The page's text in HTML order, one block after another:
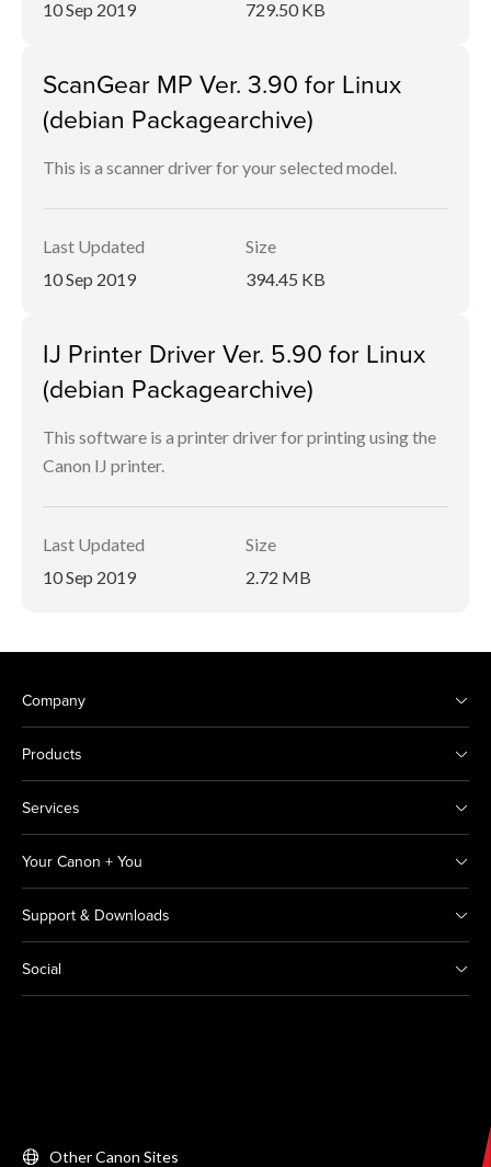
10 Sep 2019
729.50 KB
ScanGear MP Ver. 3.90 for Linux
(debian Packagearchive)
This is a scanner driver for your selected model.
Last Updated
10 Sep 2019
Size
394.45 KB
IJ Printer Driver Ver. 5.90 for Linux
(debian Packagearchive)
This software is a printer driver for printing using the
Canon IJ printer.
Last Updated
10 Sep 2019
Size
2.72 MB
Company
Products
Services
Your Canon + You
Support & Downloads
Social
Other Canon Sites